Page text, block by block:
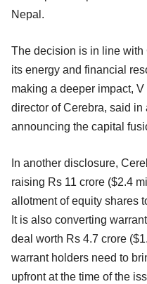
Nepal.
The decision is in line with
its energy and financial
making a deeper impact,
director of Cerebra, said in
announcing the capital
In another disclosure,
raising Rs 11 crore ($2.4
allotment of equity shares
It is also converting
deal worth Rs 4.7 crore
warrant holders need to
upfront at the time of the